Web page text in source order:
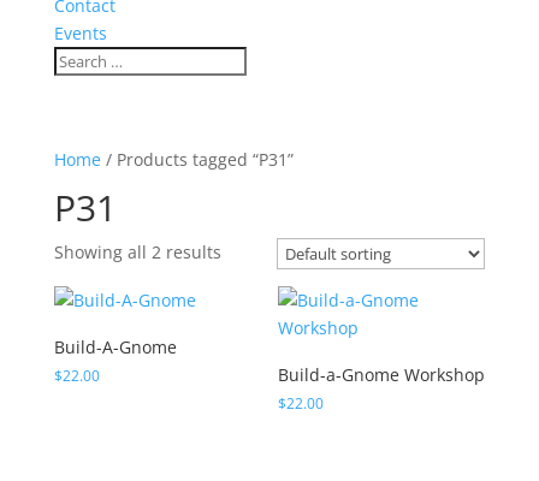
Contact
Events
Home/ Products tagged “P31”
P31
Showing all 2 results
Build-A-Gnome
$22.00 Build-a-Gnome Workshop
$22.00